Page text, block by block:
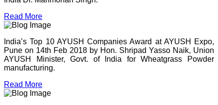
Read More
India’s Top 10 AYUSH Companies Award at AYUSH Expo,
Pune on 14th Feb 2018 by Hon. Shripad Yasso Naik, Union
AYUSH Minister, Govt. of India for Wheatgrass Powder
manufacturing.
Read More